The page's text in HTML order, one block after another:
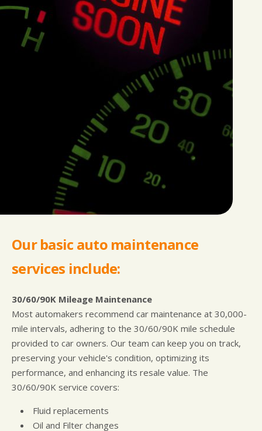
Our basic auto maintenance
services include:
30/60/90K Mileage Maintenance
Most automakers recommend car maintenance at 30,000-
mile intervals, adhering to the 30/60/90K mile schedule
provided to car owners. Our team can keep you on track,
preserving your vehicle's condition, optimizing its
performance, and enhancing its resale value. The
30/60/90K service covers:
Fluid replacements
Oil and Filter changes